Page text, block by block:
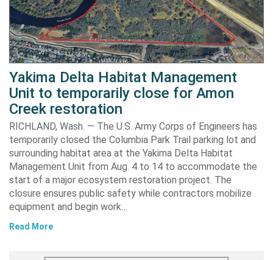
Yakima Delta Habitat Management
Unit to temporarily close for Amon
Creek restoration
RICHLAND, Wash. — The U.S. Army Corps of Engineers has
temporarily closed the Columbia Park Trail parking lot and
surrounding habitat area at the Yakima Delta Habitat
Management Unit from Aug. 4 to 14 to accommodate the
start of a major ecosystem restoration project. The
closure ensures public safety while contractors mobilize
equipment and begin work…
Read More